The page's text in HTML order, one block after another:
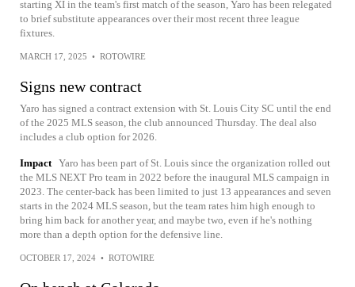
starting XI in the team's first match of the season, Yaro has been relegated
to brief substitute appearances over their most recent three league
fixtures.
MARCH 17, 2025 • ROTOWIRE
Signs new contract
Yaro has signed a contract extension with St. Louis City SC until the end
of the 2025 MLS season, the club announced Thursday. The deal also
includes a club option for 2026.
Impact Yaro has been part of St. Louis since the organization rolled out
the MLS NEXT Pro team in 2022 before the inaugural MLS campaign in
2023. The center-back has been limited to just 13 appearances and seven
starts in the 2024 MLS season, but the team rates him high enough to
bring him back for another year, and maybe two, even if he's nothing
more than a depth option for the defensive line.
OCTOBER 17, 2024 • ROTOWIRE